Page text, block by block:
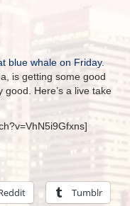
blue whale on Friday.
is getting some good
good. Here’s a live take
Tumblr